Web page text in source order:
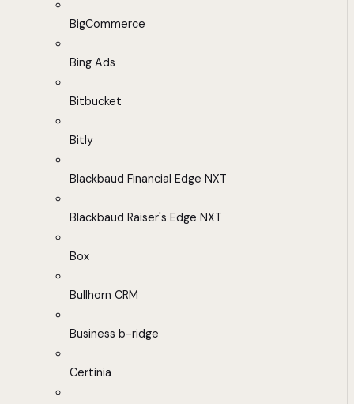
BigCommerce
Bing Ads
Bitbucket
Bitly
Blackbaud Financial Edge NXT
Blackbaud Raiser's Edge NXT
Box
Bullhorn CRM
Business b-ridge
Certinia